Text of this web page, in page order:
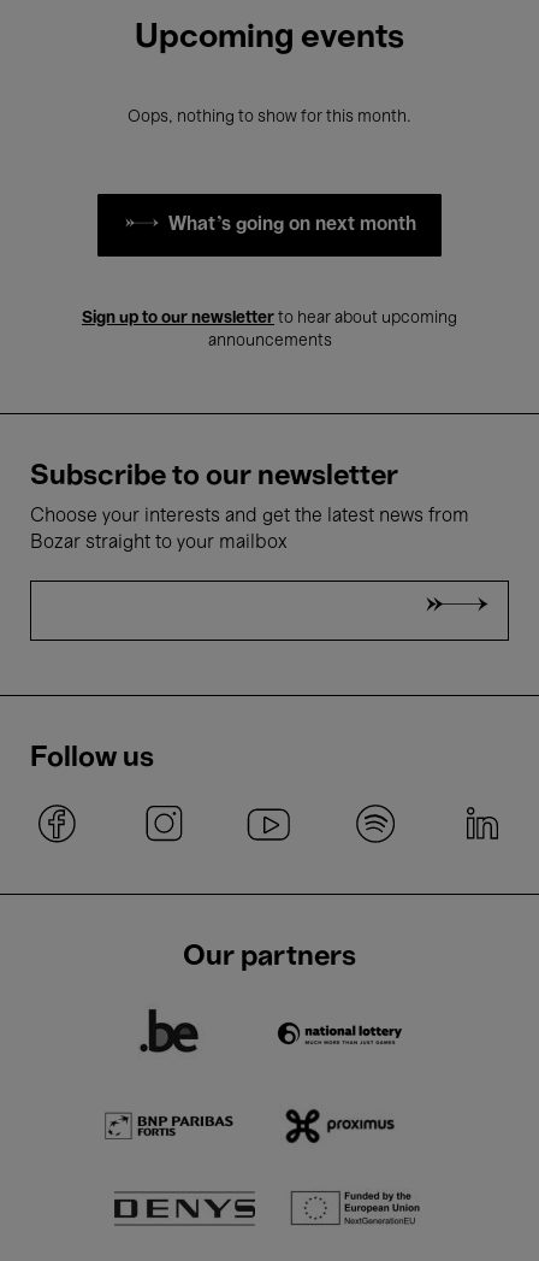
Upcoming events
Oops, nothing to show for this month.
What's going on next month
Sign up to our newsletter to hear about upcoming
announcements
Subscribe to our newsletter
Choose your interests and get the latest news from
Bozar straight to your mailbox
Follow us
Our partners